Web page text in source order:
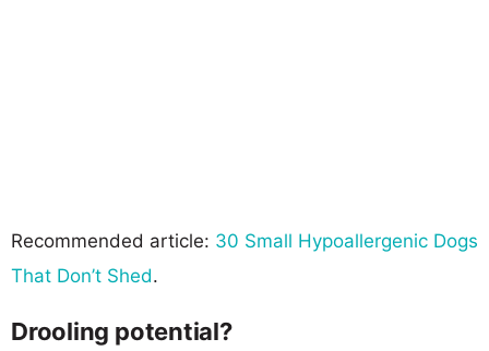
Recommended article: 30 Small Hypoallergenic Dogs
That Don’t Shed.
Drooling potential?